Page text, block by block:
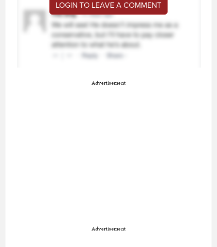
LOGIN TO LEAVE A COMMENT
Advertisement
Advertisement